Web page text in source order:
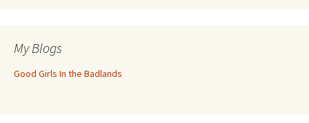
My Blogs
Good Girls In the Badlands